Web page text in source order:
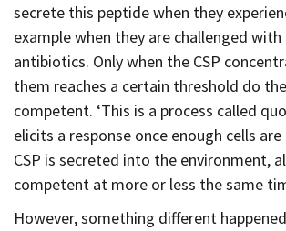
secrete this peptide when they
example when they are challenged
antibiotics. Only when the CSP
them reaches a certain threshold do
competent. ‘This is a process called
elicits a response once enough cells are
CSP is secreted into the environment,
competent at more or less the same
However, something different